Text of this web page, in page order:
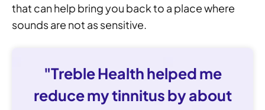
that can help bring you back to a place where
sounds are not as sensitive.
"Treble Health helped me
reduce my tinnitus by about